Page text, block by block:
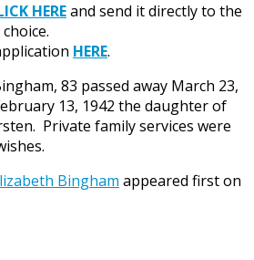
HEREand send it directly to the
HERE.
83 passed away March 23,
13, 1942 the daughter of
Private family services were
Bingham appeared first on